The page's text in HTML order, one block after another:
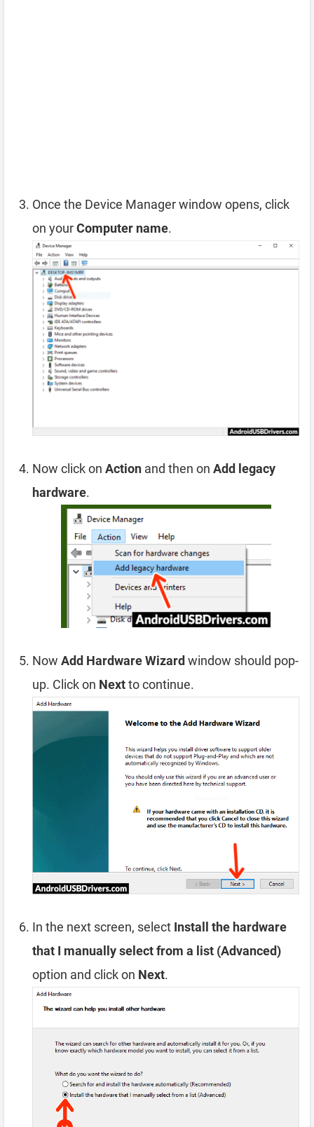
Once the Device Manager window opens, click
on yourComputer name.
Now click on Action and then on Add legacy
hardware.
Now Add Hardware Wizard window should pop-
up. Click on Nextto continue.
In the next screen, select Install the hardware
that I manually select from a list (Advanced)
option and click on Next.